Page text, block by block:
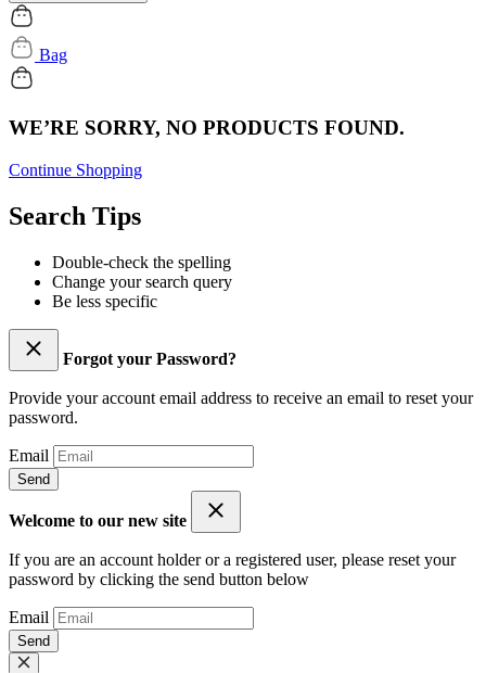
Bag
WE’RE SORRY, NO PRODUCTS FOUND.
Continue Shopping
Search Tips
Double-check the spelling
Change your search query
Be less specific
Forgot your Password?
Provide your account email address to receive an email to reset your
password.
Email
Send
Welcome to our new site
If you are an account holder or a registered user, please reset your
password by clicking the send button below
Email
Send